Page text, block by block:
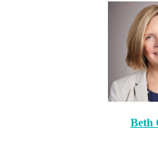
Beth